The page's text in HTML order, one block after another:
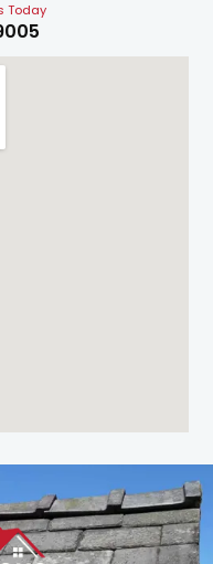
Today